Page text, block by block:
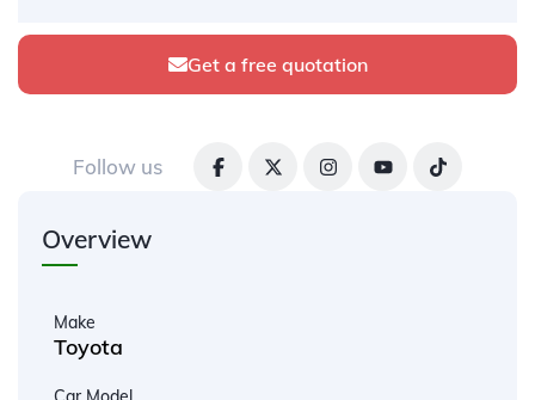
Get a free quotation
Follow us
Overview
Make
Toyota